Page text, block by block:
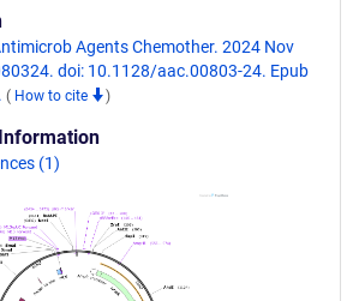
Agents Chemother. 2024 Nov
doi: 10.1128/aac.00803-24. Epub
( How to cite )
(1)